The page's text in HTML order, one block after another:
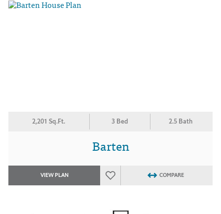
2,201 Sq.Ft. 3 Bed 2.5 Bath
Barten
VIEW PLAN COMPARE